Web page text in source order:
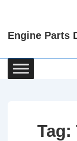
Content
Engine Parts
Main
Navigation
Tag: